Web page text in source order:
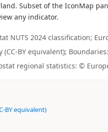
Subset of the IconMap
any indicator.
NUTS 2024 classification;
BY equivalent);
regional statistics: ©
BY equivalent)